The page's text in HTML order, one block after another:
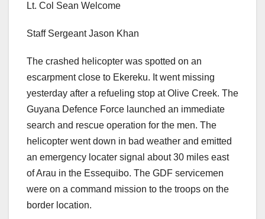
Lt. Col Sean Welcome
Staff Sergeant Jason Khan
The crashed helicopter was spotted on an
escarpment close to Ekereku. It went missing
yesterday after a refueling stop at Olive Creek. The
Guyana Defence Force launched an immediate
search and rescue operation for the men. The
helicopter went down in bad weather and emitted
an emergency locater signal about 30 miles east
of Arau in the Essequibo. The GDF servicemen
were on a command mission to the troops on the
border location.